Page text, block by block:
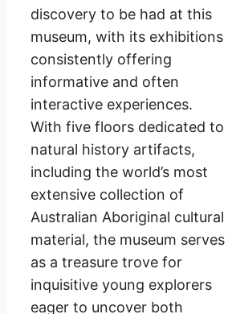
discovery to be had at this
museum, with its exhibitions
consistently offering
informative and often
interactive experiences.
With five floors dedicated to
natural history artifacts,
including the world’s most
extensive collection of
Australian Aboriginal cultural
material, the museum serves
as a treasure trove for
inquisitive young explorers
eager to uncover both